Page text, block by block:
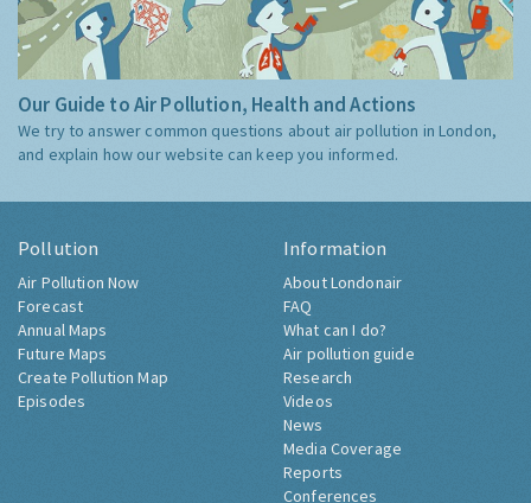
Our Guide to Air Pollution, Health and Actions
We try to answer common questions about air pollution in London,
and explain how our website can keep you informed.
Pollution
Air Pollution Now
Forecast
Annual Maps
Future Maps
Create Pollution Map
Episodes
Information
About Londonair
FAQ
What can I do?
Air pollution guide
Research
Videos
News
Media Coverage
Reports
Conferences